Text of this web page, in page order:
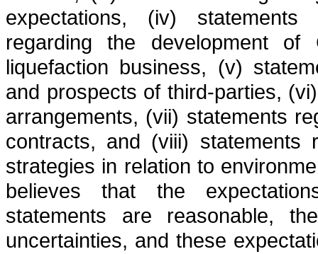
expectations, (iv)
regarding the development of
liquefaction business, (v)
and prospects of third-parties,
arrangements, (vii) statements
contracts, and (viii) statements
strategies in relation to
believes that the
statements are reasonable,
uncertainties, and these